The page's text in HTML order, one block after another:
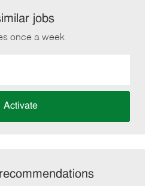
email
jobs
once a week
Activate